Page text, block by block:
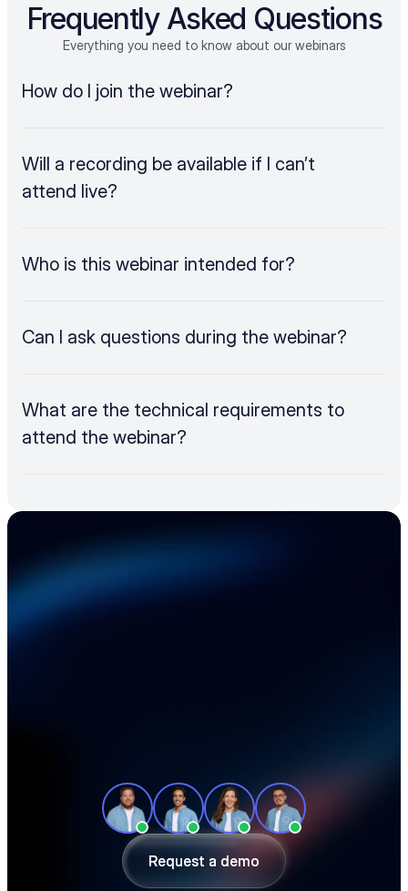
Frequently Asked Questions
Everything you need to know about our webinars
How do I join the webinar?
Will a recording be available if I can’t
attend live?
Who is this webinar intended for?
Can I ask questions during the webinar?
What are the technical requirements to
attend the webinar?
Accelerate your
electronics supply
time, reduce material costs, and stay
ahead of shortages — in a 30-minute
demo.
Request a demo
Request a demo